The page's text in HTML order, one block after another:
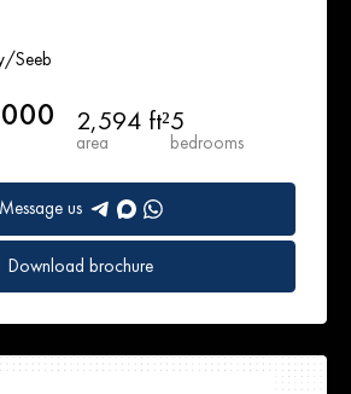
Seeb
2,594 ft²
area
5
bedrooms
Message us
Download brochure